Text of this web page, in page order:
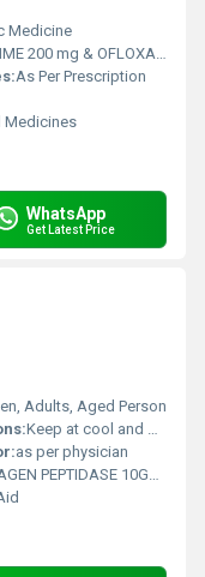
Medicine
200 mg & OFLOXACIN 200 mg
As Per Prescription
Medicines
WhatsApp
Get Latest Price
Adults, Aged Person
Keep at cool and dry Place
as per physician
HIP EXTRACT 750MG, GLUCOSAMINE 1500MG, BOSWELLIA SERRATA 200MG, CURCUME LONGA 50MG